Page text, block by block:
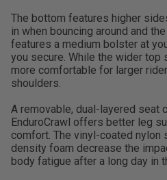
The bottom features higher
in when bouncing around and
features a medium bolster at
you secure. While the wider top
more comfortable for larger
shoulders.
A removable, dual-layered seat
EnduroCrawl offers better leg
comfort. The vinyl-coated nylon
density foam decrease the
body fatigue after a long day in